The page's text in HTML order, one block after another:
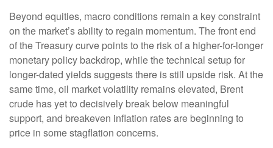
Beyond equities, macro conditions remain a key constraint
on the market’s ability to regain momentum. The front end
of the Treasury curve points to the risk of a higher-for-longer
monetary policy backdrop, while the technical setup for
longer-dated yields suggests there is still upside risk. At the
same time, oil market volatility remains elevated, Brent
crude has yet to decisively break below meaningful
support, and breakeven inflation rates are beginning to
price in some stagflation concerns.